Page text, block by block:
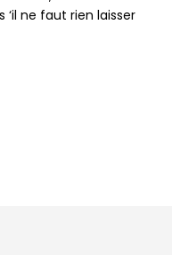
‘il ne faut rien laisser